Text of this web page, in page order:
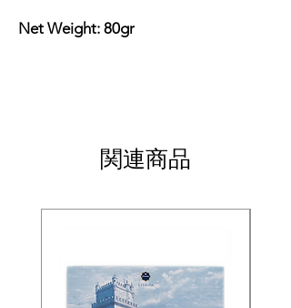
Net Weight: 80gr
関連商品